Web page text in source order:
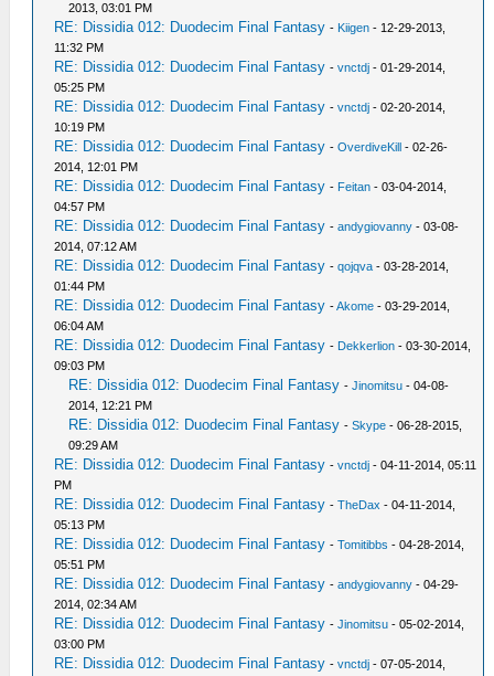
2013, 03:01 PM
RE: Dissidia 012: Duodecim Final Fantasy - Kiigen - 12-29-2013,
11:32 PM
RE: Dissidia 012: Duodecim Final Fantasy -vnctdj - 01-29-2014,
05:25 PM
RE: Dissidia 012: Duodecim Final Fantasy -vnctdj - 02-20-2014,
10:19 PM
RE: Dissidia 012: Duodecim Final Fantasy -OverdiveKill - 02-26-
2014, 12:01 PM
RE: Dissidia 012: Duodecim Final Fantasy - Feitan - 03-04-2014,
04:57 PM
RE: Dissidia 012: Duodecim Final Fantasy -andygiovanny - 03-08-
2014, 07:12 AM
RE: Dissidia 012: Duodecim Final Fantasy -qojqva - 03-28-2014,
01:44 PM
RE: Dissidia 012: Duodecim Final Fantasy -Akome - 03-29-2014,
06:04 AM
RE: Dissidia 012: Duodecim Final Fantasy - Dekkerlion - 03-30-2014,
09:03 PM
RE: Dissidia 012: Duodecim Final Fantasy -Jinomitsu - 04-08-
2014, 12:21 PM
RE: Dissidia 012: Duodecim Final Fantasy -Skype - 06-28-2015,
09:29 AM
RE: Dissidia 012: Duodecim Final Fantasy -vnctdj - 04-11-2014, 05:11
PM
RE: Dissidia 012: Duodecim Final Fantasy -TheDax - 04-11-2014,
05:13 PM
RE: Dissidia 012: Duodecim Final Fantasy -Tomitibbs - 04-28-2014,
05:51 PM
RE: Dissidia 012: Duodecim Final Fantasy -andygiovanny - 04-29-
2014, 02:34 AM
RE: Dissidia 012: Duodecim Final Fantasy -Jinomitsu - 05-02-2014,
03:00 PM
RE: Dissidia 012: Duodecim Final Fantasy -vnctdj - 07-05-2014,